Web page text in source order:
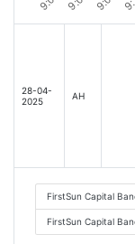
28-04-
2025
AH
FirstSun Capital
FirstSun Capital